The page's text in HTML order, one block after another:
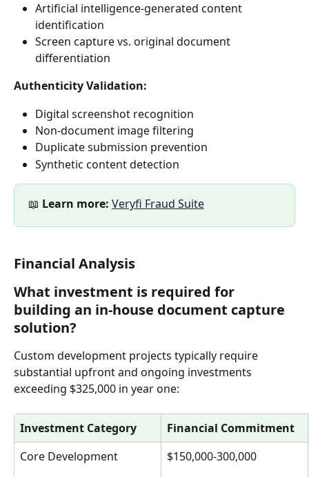
Artificial intelligence-generated content
identification
Screen capture vs. original document
differentiation
Authenticity Validation:
Digital screenshot recognition
Non-document image filtering
Duplicate submission prevention
Synthetic content detection
📖 Learn more: Veryfi Fraud Suite
Financial Analysis
What investment is required for
building an in-house document capture
solution?
Custom development projects typically require
substantial upfront and ongoing investments
exceeding $325,000 in year one:
Investment Category
Financial Commitment
Core Development
$150,000-300,000